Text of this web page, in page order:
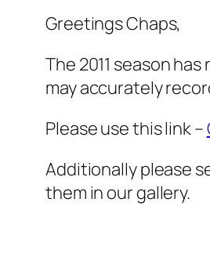
Greetings Chaps,
The 2011 season
may accurately
Please use this link –
Additionally please
them in our gallery.